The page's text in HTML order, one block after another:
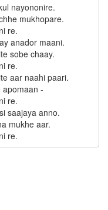
nayononire.
mukhopare.
re.
anador maani.
sobe chaay.
re.
aar naahi paari.
apomaan -
re.
saajaya anno.
mukhe aar.